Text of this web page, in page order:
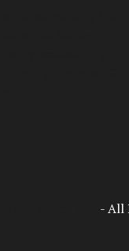
- All